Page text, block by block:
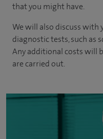
that you might have.
We will also discuss
diagnostic tests, such as
Any additional costs will
are carried out.